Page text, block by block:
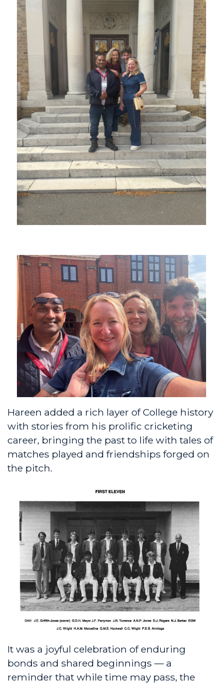
Hareen added a rich layer of College history
with stories from his prolific cricketing
career, bringing the past to life with tales of
matches played and friendships forged on
the pitch.
It was a joyful celebration of enduring
bonds and shared beginnings — a
reminder that while time may pass, the